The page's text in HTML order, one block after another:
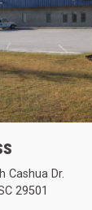
Cashua Dr.
29501